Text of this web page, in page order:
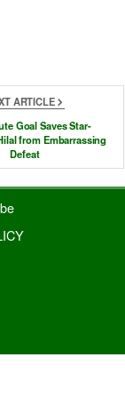
ARTICLE
Goal Saves Star-
from Embarrassing
Defeat